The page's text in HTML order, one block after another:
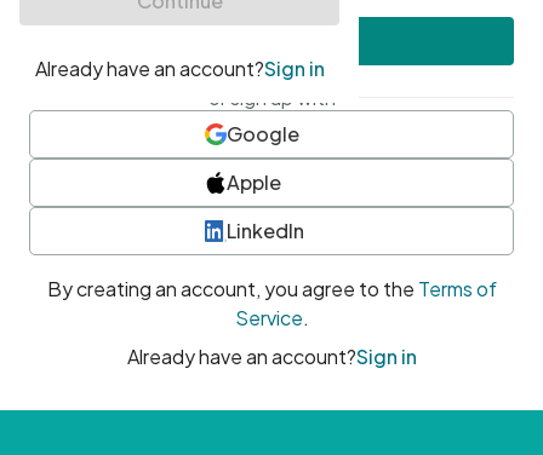
or sign up with
Google
Apple
LinkedIn
By creating an account, you agree to the Terms of
Service.
Already have an account?Sign in